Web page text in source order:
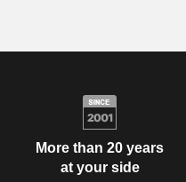
More than 20 years
at your side